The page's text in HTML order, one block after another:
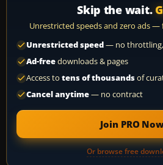
Skip the wait.
Unrestricted speeds and zero ads —
Unrestricted speed— no
Ad-freedownloads & pages
Access to tens of thousandsof
Cancel anytime— no contract
Join PRO
Or browse free